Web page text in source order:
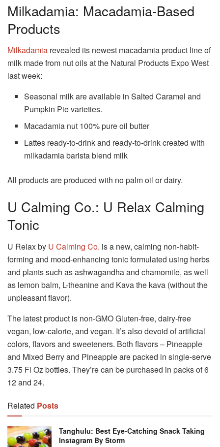
Milkadamia: Macadamia-Based
Products
Milkadamia revealed its newest macadamia product line of
milk made from nut oils at the Natural Products Expo West
last week:
Seasonal milk are available in Salted Caramel and
Pumpkin Pie varieties.
Macadamia nut 100% pure oil butter
Lattes ready-to-drink and ready-to-drink created with
milkadamia barista blend milk
All products are produced with no palm oil or dairy.
U Calming Co.: U Relax Calming
Tonic
U Relax by U Calming Co. is a new, calming non-habit-
forming and mood-enhancing tonic formulated using herbs
and plants such as ashwagandha and chamomile, as well
as lemon balm, L-theanine and Kava the kava (without the
unpleasant flavor).
The latest product is non-GMO Gluten-free, dairy-free
vegan, low-calorie, and vegan. It’s also devoid of artificial
colors, flavors and sweeteners. Both flavors – Pineapple
and Mixed Berry and Pineapple are packed in single-serve
3.75 Fl Oz bottles. They’re can be purchased in packs of 6
12 and 24.
Related Posts
Tanghulu: Best Eye-Catching Snack Taking
Instagram By Storm